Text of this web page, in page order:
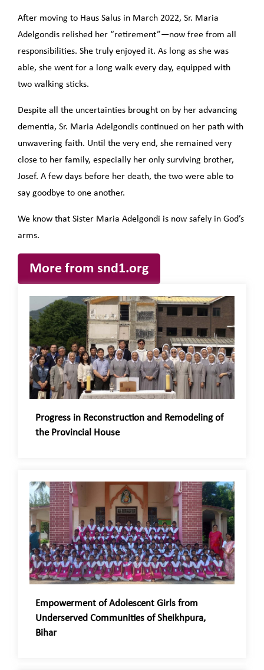
After moving to Haus Salus in March 2022, Sr. Maria
Adelgondis relished her “retirement”—now free from all
responsibilities. She truly enjoyed it. As long as she was
able, she went for a long walk every day, equipped with
two walking sticks.
Despite all the uncertainties brought on by her advancing
dementia, Sr. Maria Adelgondis continued on her path with
unwavering faith. Until the very end, she remained very
close to her family, especially her only surviving brother,
Josef. A few days before her death, the two were able to
say goodbye to one another.
We know that Sister Maria Adelgondi is now safely in God’s
arms.
More from snd1.org
Progress in Reconstruction and Remodeling of
the Provincial House
Empowerment of Adolescent Girls from
Underserved Communities of Sheikhpura,
Bihar